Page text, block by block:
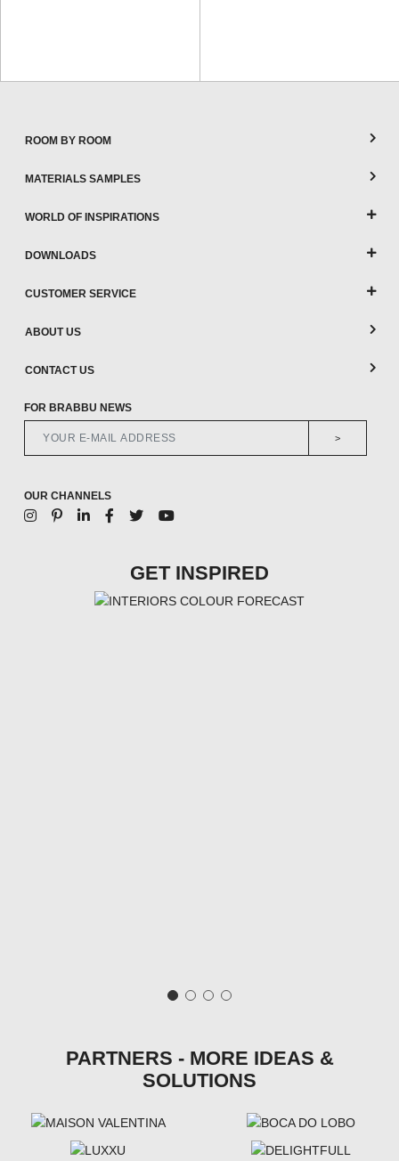
ROOM BY ROOM
MATERIALS SAMPLES
WORLD OF INSPIRATIONS
DOWNLOADS
CUSTOMER SERVICE
ABOUT US
CONTACT US
FOR BRABBU NEWS
>
OUR CHANNELS
GET INSPIRED
PARTNERS - MORE IDEAS &
SOLUTIONS